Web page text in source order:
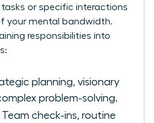
tasks or specific interactions
your mental bandwidth.
responsibilities into
planning, visionary
problem-solving.
Team check-ins, routine